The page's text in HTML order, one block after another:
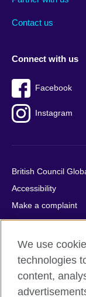
Contact us
Connect with us
Facebook
Instagram
British Council
Accessibility
Make a complaint
Privacy
Cookies
Terms of use
Press office
Sitemap
We use
technologies
content,